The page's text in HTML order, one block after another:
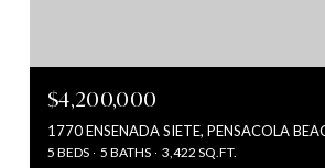
$4,200,000
1770 ENSENADA SIETE, PENSACOLA
5 BEDS 5 BATHS 3,422 SQ.FT.